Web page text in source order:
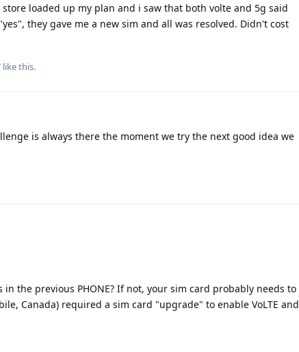
loaded up my plan and i saw that both volte and 5g said
they gave me a new sim and all was resolved. Didn't cost
like this.
is always there the moment we try the next good idea we
the previous PHONE? If not, your sim card probably needs to
Canada) required a sim card "upgrade" to enable VoLTE and